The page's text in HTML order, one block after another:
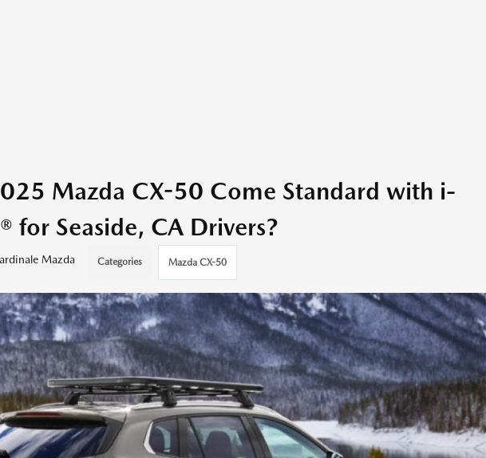
Mazda CX-50 Come Standard with i-
for Seaside, CA Drivers?
Mazda Categories Mazda CX-50